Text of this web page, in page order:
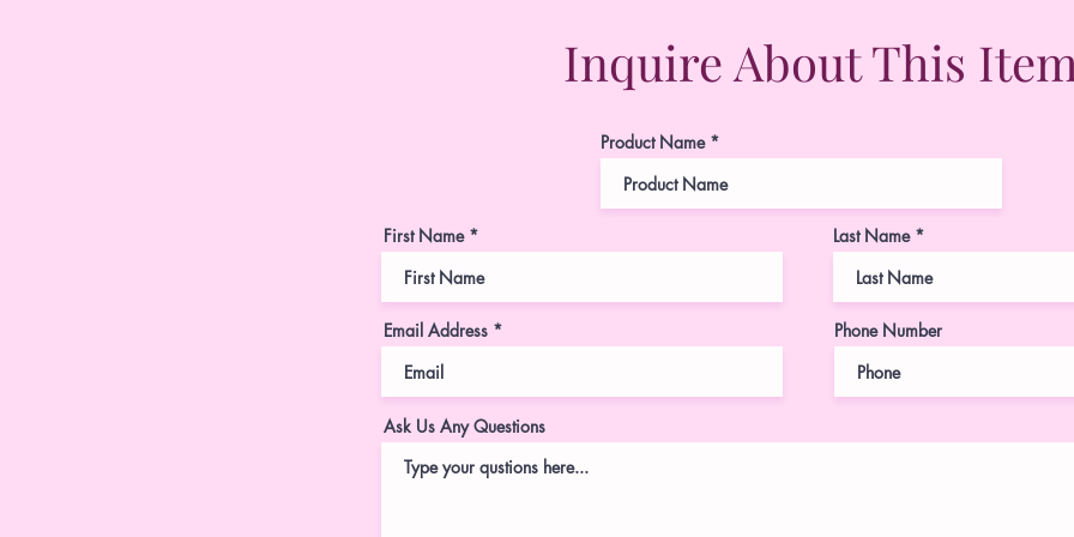
Inquire About This
Product Name
First Name
Email Address
Last Name
Phone Number
Ask Us Any Questions